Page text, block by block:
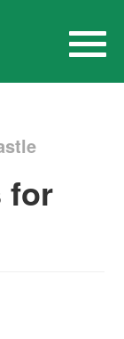
for